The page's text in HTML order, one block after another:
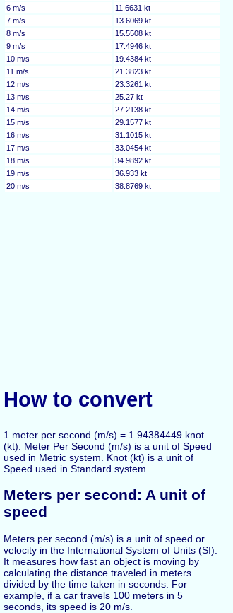
6 m/s
11.6631 kt
7 m/s
13.6069 kt
8 m/s
15.5508 kt
9 m/s
17.4946 kt
10 m/s
19.4384 kt
11 m/s
21.3823 kt
12 m/s
23.3261 kt
13 m/s
25.27 kt
14 m/s
27.2138 kt
15 m/s
29.1577 kt
16 m/s
31.1015 kt
17 m/s
33.0454 kt
18 m/s
34.9892 kt
19 m/s
36.933 kt
20 m/s
38.8769 kt
How to convert
1 meter per second (m/s) = 1.94384449 knot
(kt). Meter Per Second (m/s) is a unit of Speed
used in Metric system. Knot (kt) is a unit of
Speed used in Standard system.
Meters per second: A unit of
speed
Meters per second (m/s) is a unit of speed or
velocity in the International System of Units (SI).
It measures how fast an object is moving by
calculating the distance traveled in meters
divided by the time taken in seconds. For
example, if a car travels 100 meters in 5
seconds, its speed is 20 m/s.